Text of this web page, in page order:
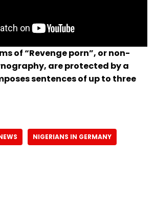
of “Revenge porn”, or non-
are protected by a
sentences of up to three
NIGERIANS IN GERMANY